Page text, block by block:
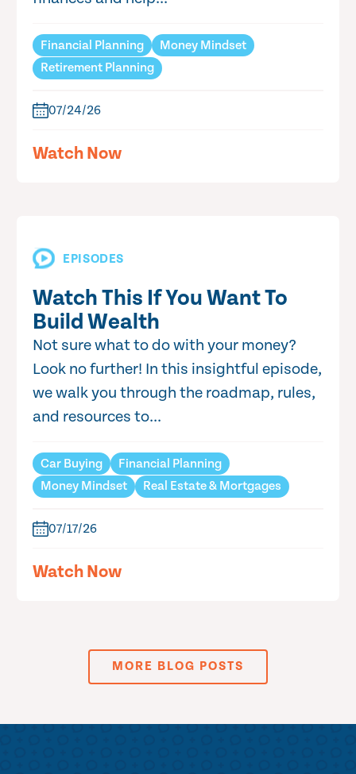
Financial Planning
Money Mindset
Retirement Planning
07/24/26
Watch Now
EPISODES
Watch This If You Want To
Build Wealth
Not sure what to do with your money?
Look no further! In this insightful episode,
we walk you through the roadmap, rules,
and resources to...
Car Buying
Financial Planning
Money Mindset
Real Estate & Mortgages
07/17/26
Watch Now
MORE BLOG POSTS